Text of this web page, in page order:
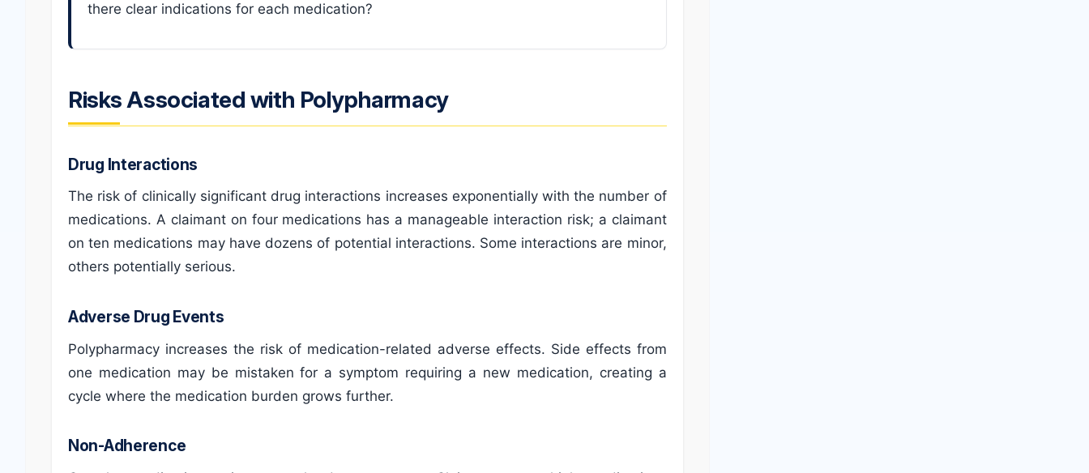
there clear indications for each medication?
Risks Associated with Polypharmacy
Drug Interactions
The risk of clinically significant drug interactions increases exponentially with the number of
medications. A claimant on four medications has a manageable interaction risk; a claimant
on ten medications may have dozens of potential interactions. Some interactions are minor,
others potentially serious.
Adverse Drug Events
Polypharmacy increases the risk of medication-related adverse effects. Side effects from
one medication may be mistaken for a symptom requiring a new medication, creating a
cycle where the medication burden grows further.
Non-Adherence